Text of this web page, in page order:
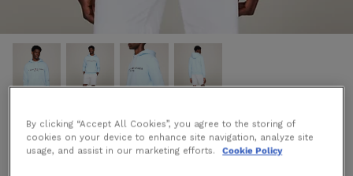
Logo Embroidery Hoody in Blue
By clicking “Accept All Cookies”, you agree to the storing of
cookies on your device to enhance site navigation, analyze site
usage, and assist in our marketing efforts.
Cookie Policy